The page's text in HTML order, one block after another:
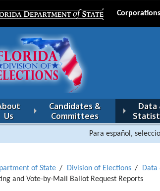
Corporations
Us
Candidates &
Committees
Data
Para español,
of State Division of Elections Data
and Vote-by-Mail Ballot Request Reports